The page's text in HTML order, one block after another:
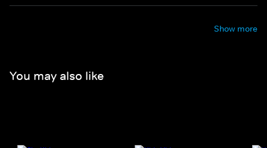
Show more
You may also like